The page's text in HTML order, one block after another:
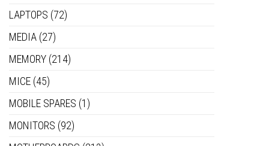
LAPTOPS (72)
MEDIA (27)
MEMORY (214)
MICE (45)
MOBILE SPARES (1)
MONITORS (92)